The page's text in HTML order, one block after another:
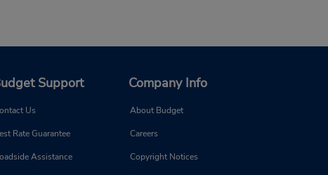
Support
Us
Rate Guarantee
Assistance
Company Info
About Budget
Careers
Copyright Notices